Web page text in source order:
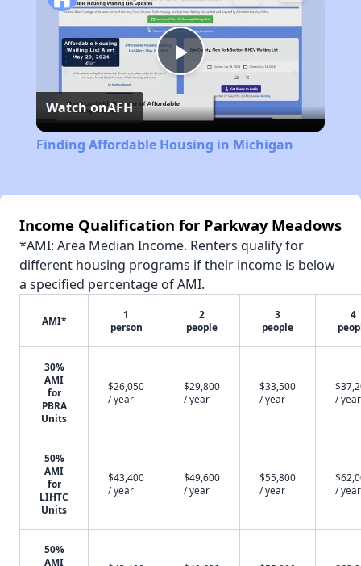
Play
Video
Watch onAFH
Finding Affordable Housing in Michigan
Income Qualification for Parkway Meadows
*AMI: Area Median Income. Renters qualify for
different housing programs if their income is below
a specified percentage of AMI.
AMI*
1
person
2
people
3
people
4
30%
AMI
for
PBRA
Units
$26,050
/ year
$29,800
/ year
$33,500
/ year
/ year
50%
AMI
for
LIHTC
Units
$43,400
/ year
$49,600
/ year
$55,800
/ year
/ year
50%
AMI